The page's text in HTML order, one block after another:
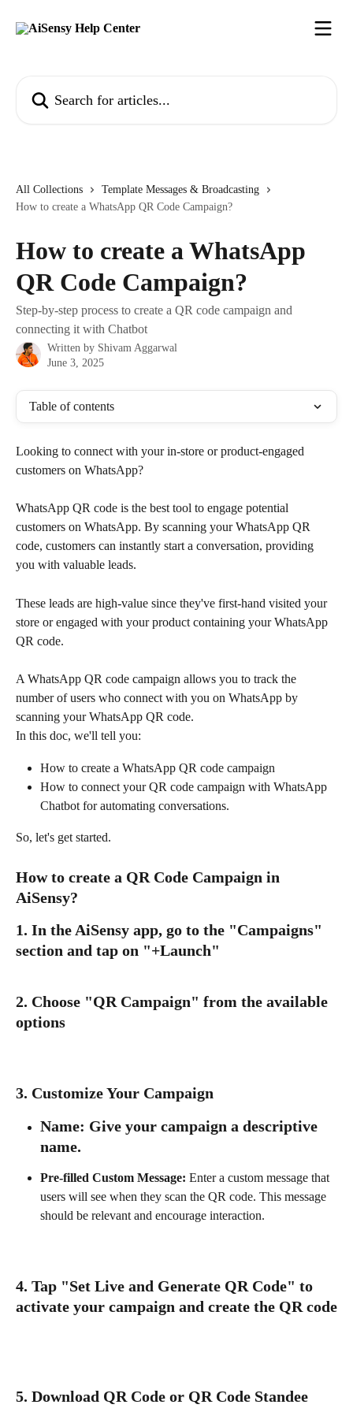
All Collections
Template Messages & Broadcasting
How to create a WhatsApp QR Code Campaign?
How to create a WhatsApp
QR Code Campaign?
Step-by-step process to create a QR code campaign and
connecting it with Chatbot
Written by Shivam Aggarwal
June 3, 2025
Table of contents
Looking to connect with your in-store or product-engaged
customers on WhatsApp?
WhatsApp QR code is the best tool to engage potential
customers on WhatsApp. By scanning your WhatsApp QR
code, customers can instantly start a conversation, providing
you with valuable leads.
These leads are high-value since they've first-hand visited your
store or engaged with your product containing your WhatsApp
QR code.
A WhatsApp QR code campaign allows you to track the
number of users who connect with you on WhatsApp by
scanning your WhatsApp QR code.
In this doc, we'll tell you:
How to create a WhatsApp QR code campaign
How to connect your QR code campaign with WhatsApp
Chatbot for automating conversations.
So, let's get started.
How to create a QR Code Campaign in
AiSensy?
1. In the AiSensy app, go to the "Campaigns"
section and tap on "+Launch"
2. Choose "QR Campaign" from the available
options
3. Customize Your Campaign
Name: Give your campaign a descriptive
name.
Pre-filled Custom Message: Enter a custom message that
users will see when they scan the QR code. This message
should be relevant and encourage interaction.
4. Tap "Set Live and Generate QR Code" to
activate your campaign and create the QR code
5. Download QR Code or QR Code Standee